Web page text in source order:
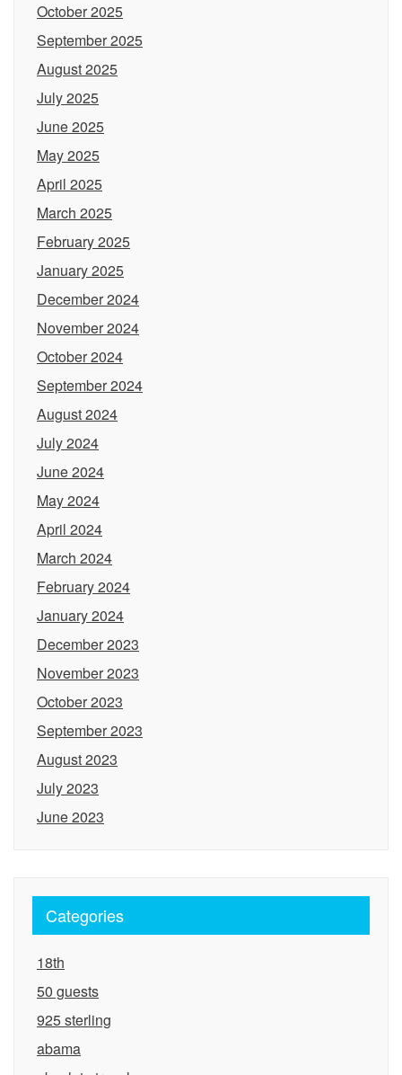
October 2025
September 2025
August 2025
July 2025
June 2025
May 2025
April 2025
March 2025
February 2025
January 2025
December 2024
November 2024
October 2024
September 2024
August 2024
July 2024
June 2024
May 2024
April 2024
March 2024
February 2024
January 2024
December 2023
November 2023
October 2023
September 2023
August 2023
July 2023
June 2023
Categories
18th
50 guests
925 sterling
abama